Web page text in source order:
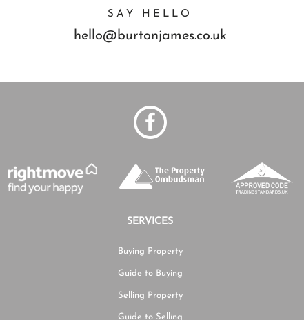
SAY HELLO
hello@burtonjames.co.uk
SERVICES
Buying Property
Guide to Buying
Selling Property
Guide to Selling